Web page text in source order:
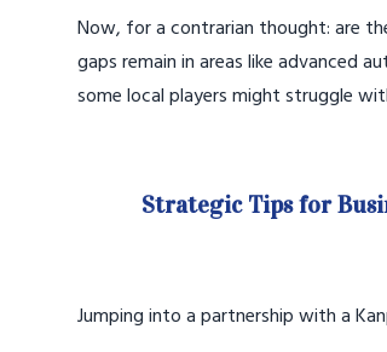
Now, for a contrarian thought: are
gaps remain in areas like advanced
some local players might struggle
Strategic Tips for
Jumping into a partnership with a